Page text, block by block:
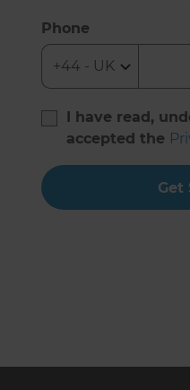
Phone
I have read,
accepted the
Get